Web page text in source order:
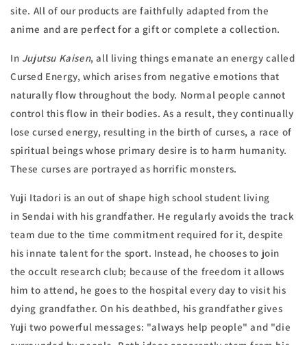
site. All of our products are faithfully adapted from the
anime and are perfect for a gift or complete a collection.
In Jujutsu Kaisen, all living things emanate an energy called
Cursed Energy, which arises from negative emotions that
naturally flow throughout the body. Normal people cannot
control this flow in their bodies. As a result, they continually
lose cursed energy, resulting in the birth of curses,a race of
spiritual beings whose primary desire is to harm humanity.
These curses are portrayed as horrific monsters.
Yuji Itadori is an out of shape high school student living
in Sendaiwith his grandfather. He regularly avoids the track
team due to the time commitment required for it, despite
his innate talent for the sport. Instead, he chooses to join
the occult research club; because of the freedom it allows
him to attend, he goes to the hospital every day to visit his
dying grandfather. On his deathbed, his grandfather gives
Yuji two powerful messages: "always help people" and "die